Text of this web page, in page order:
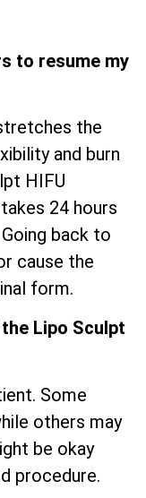
to resume my
the
and burn
HIFU
24 hours
back to
cause the
form.
Lipo Sculpt
Some
others may
be okay
procedure.